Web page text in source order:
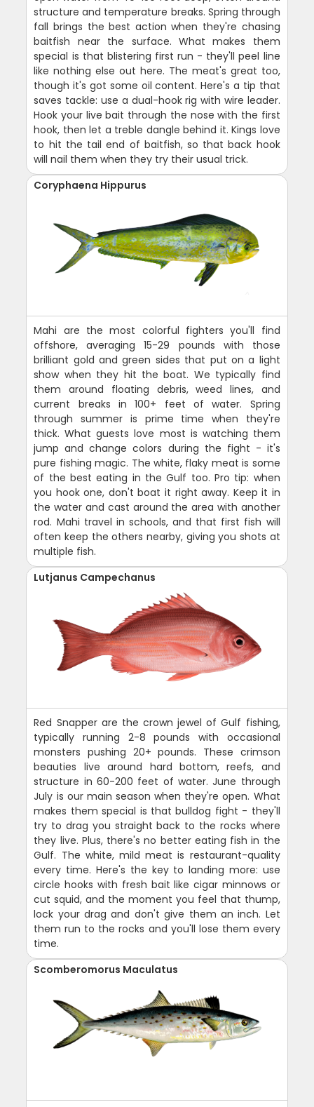
structure and temperature breaks. Spring through
fall brings the best action when they're chasing
baitfish near the surface. What makes them
special is that blistering first run - they'll peel line
like nothing else out here. The meat's great too,
though it's got some oil content. Here's a tip that
saves tackle: use a dual-hook rig with wire leader.
Hook your live bait through the nose with the first
hook, then let a treble dangle behind it. Kings love
to hit the tail end of baitfish, so that back hook
will nail them when they try their usual trick.
Coryphaena Hippurus
Mahi are the most colorful fighters you'll find
offshore, averaging 15-29 pounds with those
brilliant gold and green sides that put on a light
show when they hit the boat. We typically find
them around floating debris, weed lines, and
current breaks in 100+ feet of water. Spring
through summer is prime time when they're
thick. What guests love most is watching them
jump and change colors during the fight - it's
pure fishing magic. The white, flaky meat is some
of the best eating in the Gulf too. Pro tip: when
you hook one, don't boat it right away. Keep it in
the water and cast around the area with another
rod. Mahi travel in schools, and that first fish will
often keep the others nearby, giving you shots at
multiple fish.
Lutjanus Campechanus
Red Snapper are the crown jewel of Gulf fishing,
typically running 2-8 pounds with occasional
monsters pushing 20+ pounds. These crimson
beauties live around hard bottom, reefs, and
structure in 60-200 feet of water. June through
July is our main season when they're open. What
makes them special is that bulldog fight - they'll
try to drag you straight back to the rocks where
they live. Plus, there's no better eating fish in the
Gulf. The white, mild meat is restaurant-quality
every time. Here's the key to landing more: use
circle hooks with fresh bait like cigar minnows or
cut squid, and the moment you feel that thump,
lock your drag and don't give them an inch. Let
them run to the rocks and you'll lose them every
time.
Scomberomorus Maculatus